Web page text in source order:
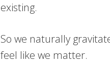
existing.
So we naturally
feel like we matter.